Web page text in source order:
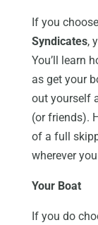
If you
Syndicates,
You’ll learn
as get your
out yourself
(or friends).
of a full
wherever
Your Boat
If you do